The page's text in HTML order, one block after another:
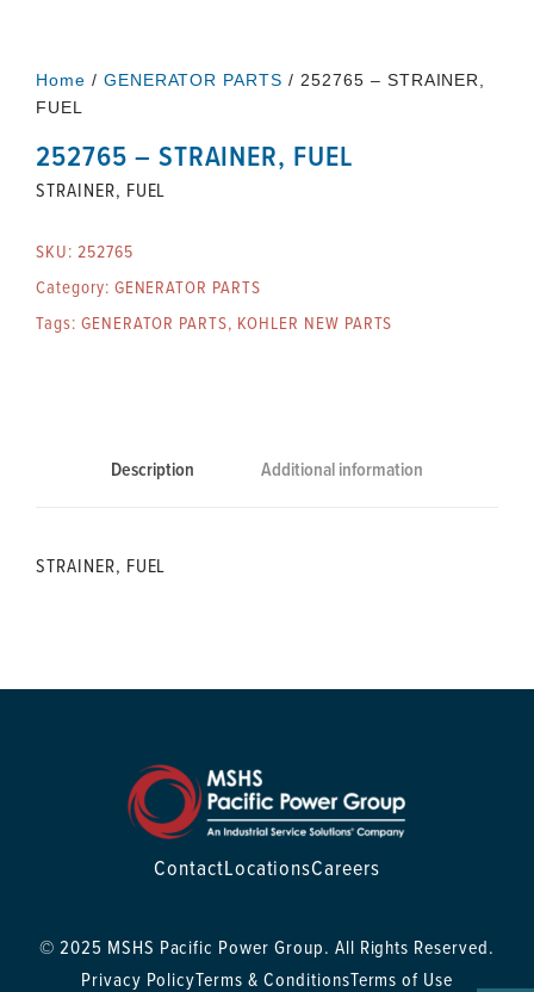
Home / GENERATOR PARTS / 252765 – STRAINER,
FUEL
252765 – STRAINER, FUEL
STRAINER, FUEL
SKU: 252765
Category: GENERATOR PARTS
Tags: GENERATOR PARTS, KOHLER NEW PARTS
Description Additional information
STRAINER, FUEL
ContactLocationsCareers
© 2025 MSHS Pacific Power Group. All Rights Reserved.
Privacy PolicyTerms & ConditionsTerms of Use